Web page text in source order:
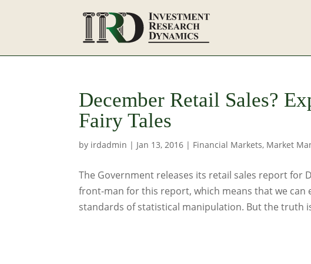
December Retail Sales?
Fairy Tales
by irdadmin | Jan 13, 2016 | Financial Markets, Market
The Government releases its retail sales report for
front-man for this report, which means that we
standards of statistical manipulation. But the truth